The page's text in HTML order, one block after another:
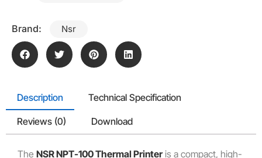
Brand: Nsr
Description Technical Specification
Reviews (0) Download
The NSR NPT-100 Thermal Printer is a compact, high-